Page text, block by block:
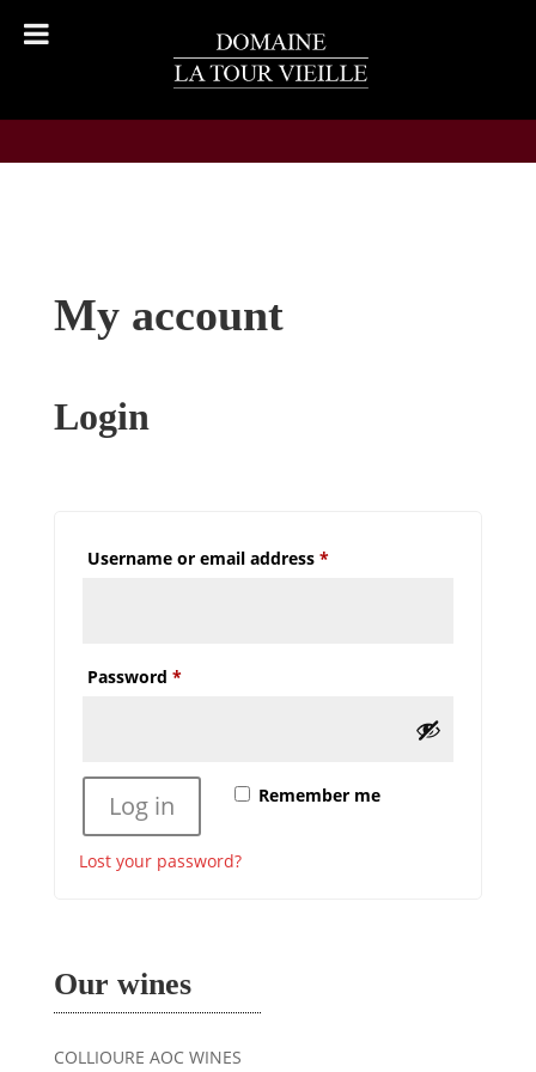
My account
Login
Username or email address *Required
Password *Required
Remember me
Log in
Lost your password?
Our wines
COLLIOURE AOC WINES